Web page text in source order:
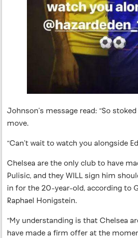
Johnson’s message read: “So
move.
“Can’t wait to watch you alongside
Chelsea are the only club to have
Pulisic, and they WILL sign him
in for the 20-year-old, according to
Raphael Honigstein.
“My understanding is that Chelsea
have made a firm offer at the